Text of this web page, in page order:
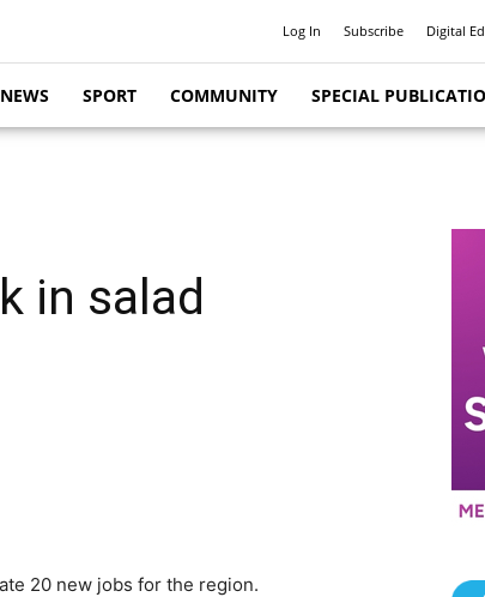
Log In Subscribe Digital
NEWS SPORT COMMUNITY SPECIAL
in salad
20 new jobs for the region.